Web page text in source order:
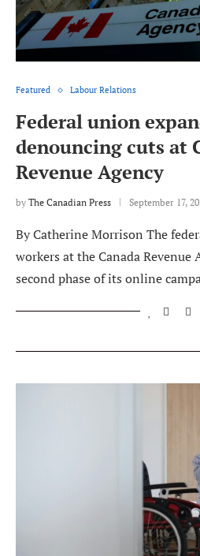
Featured Labour Relations
Federal union
denouncing cuts at
Revenue Agency
by The Canadian Press September 17,
By Catherine Morrison The
workers at the Canada Revenue
second phase of its online